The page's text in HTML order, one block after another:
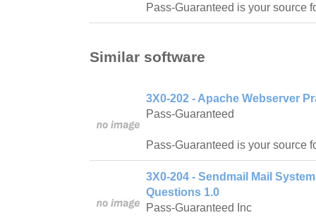
Pass-Guaranteed is your source
Similar software
3X0-202 - Apache Webserver
Pass-Guaranteed
Pass-Guaranteed is your source
3X0-204 - Sendmail Mail
Questions 1.0
Pass-Guaranteed Inc